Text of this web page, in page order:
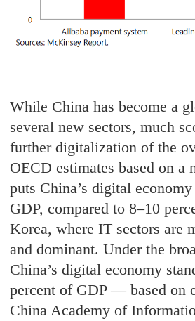
While China has become a
several new sectors, much
further digitalization of the
OECD estimates based on a
puts China’s digital
GDP, compared to 8–10
Korea, where IT sectors are
and dominant. Under the
China’s digital economy
percent of GDP — based on
China Academy of